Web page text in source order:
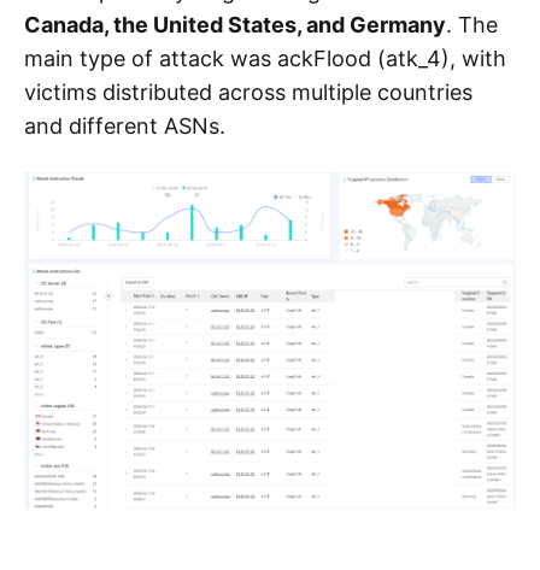
Canada, the United States, and Germany. The
main type of attack was ackFlood (atk_4), with
victims distributed across multiple countries
and different ASNs.